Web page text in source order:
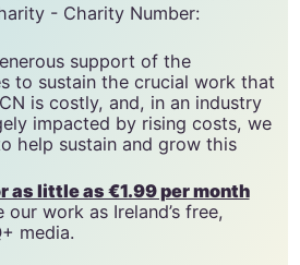
of National LGBT Federation
- Charity Number:
support of the
to sustain the crucial work that
is costly, and, in an industry
impacted by rising costs, we
help sustain and grow this
as little as €1.99 per month